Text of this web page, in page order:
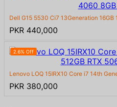
Dell G15 5530 Ci7 13Generation 16GB
PKR 440,000
2.6% Off
Lenovo LOQ 15IRX10 Core i7 14th
PKR 380,000